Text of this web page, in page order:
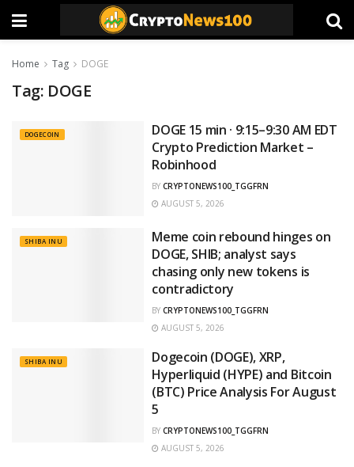
Home Tag DOGE
Tag: DOGE
DOGECOIN
DOGE 15 min · 9:15–9:30 AM EDT
Crypto Prediction Market –
Robinhood
BY CRYPTONEWS100_TGGFRN
AUGUST 5, 2026
SHIBA INU
Meme coin rebound hinges on
DOGE, SHIB; analyst says
chasing only new tokens is
contradictory
BY CRYPTONEWS100_TGGFRN
AUGUST 5, 2026
SHIBA INU
Dogecoin (DOGE), XRP,
Hyperliquid (HYPE) and Bitcoin
(BTC) Price Analysis For August
5
BY CRYPTONEWS100_TGGFRN
AUGUST 5, 2026